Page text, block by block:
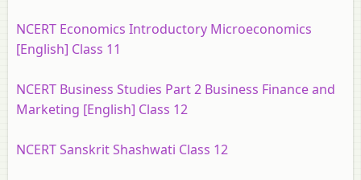
NCERT Economics Introductory Microeconomics
[English] Class 11
NCERT Business Studies Part 2 Business Finance and
Marketing [English] Class 12
NCERT Sanskrit Shashwati Class 12